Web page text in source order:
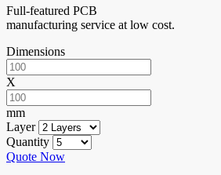
Full-featured PCB
manufacturing service at low cost.
Dimensions
X
mm
Layer
Quantity
Quote Now